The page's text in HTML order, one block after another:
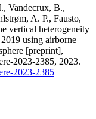
Vandecrux, B.,
A. P., Fausto,
vertical heterogeneity
using airborne
[preprint],
2023-2385, 2023.
2023-2385